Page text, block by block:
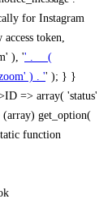
for Instagram
token,
), '' . __(
) . '' ); } } update_option( '_wpz-insta_cron-result', array( $user->ID => array( 'status' => $notice_status, 'message' => $notice_message ) ) + (array) get_option( '_wpz-insta_cron-result', array() ) ); } } } } } public static function reset_cache( $sanitized_data ) { delete_transient( 'zoom_instagram_is_configured' ); delete_transient( 'zoom_instagram_user_info' ); // Remove schedule hook `wpzoom_instagram_widget_cron_hook`. if ( empty( $sanitized_data['basic-access-token'] ) ) { wp_clear_scheduled_hook( 'wpzoom_instagram_widget_cron_hook' ); } } /** * @param $screen_name string Instagram username * @param $image_limit int Number of images to retrieve * @param $image_width int Desired image width to retrieve * * @return array|bool Array of tweets or false if method fails */ public function get_items( $instance ) { $sliced = wp_array_slice_assoc( $instance, array( 'image-limit', 'image-width', 'image-resolution', 'username', 'disable-video-thumbs', 'include-pagination', 'bypass-transient', ) ); $image_limit = $sliced['image-limit']; $image_width = $sliced['image-width']; $image_resolution = ! empty( $sliced['image-resolution'] ) ? $sliced['image-resolution'] : 'low_resolution'; $injected_username = ! empty( $sliced['username'] ) ? $sliced['username'] : ''; $disable_video_thumbs = ! empty( $sliced['disable-video-thumbs'] ); $include_pagination = ! empty( $sliced['include-pagination'] ); $bypass_transient = ! empty( $sliced['bypass-transient'] ); if( isset( $instance['widget-id'] ) ) { $transient = 'zoom_instagram_is_configured_' . $instance['widget-id']; } else { $transient = 'zoom_instagram_is_configured'; } if ( ! empty( $this->access_token ) ) { $transient = $transient . '_' . substr( $this->access_token, 0, 20 ); } $injected_username = trim( $injected_username ); if ( ! $bypass_transient ) { $data = json_decode( get_transient( $transient ) ); if ( false !== $data && is_object( $data ) && ! empty( $data->data ) ) { return self::processing_response_data( $data, $image_width, $image_resolution, $image_limit, $disable_video_thumbs, $include_pagination ); } } if ( ! empty( $this->access_token ) ) { $request_url = add_query_arg( array( 'fields' => 'media_url,media_type,caption,username,permalink,thumbnail_url,timestamp,children{media_url,media_type,thumbnail_url}', 'access_token' => $this->access_token, 'limit' => $image_limit, ), 'https://graph.instagram.com/me/media' ); $response = self::remote_get( $request_url, $this->headers ); if ( is_wp_error( $response ) || 200 !== wp_remote_retrieve_response_code( $response ) ) { if ( ! $bypass_transient ) { set_transient( $transient, wp_json_encode( false ), MINUTE_IN_SECONDS ); } $error_data = $this->get_error( 'items-with-token-invalid-response' ); $this->errors->add( $error_data['code'], $error_data['message'] ); return false; } $raw_data = json_decode( wp_remote_retrieve_body( $response ) ); $data = self::convert_items_to_old_structure( $raw_data, $bypass_transient ); if ( $include_pagination && property_exists( $raw_data, 'paging' ) ) { $data->paging = $raw_data->paging; } } if ( ! empty( $data->data ) ) { if ( ! $bypass_transient ) { set_transient( $transient, wp_json_encode( $data ), $this->get_transient_lifetime( $this->feed_id ) ); } } else { if ( ! $bypass_transient ) { set_transient( $transient, wp_json_encode( false ), MINUTE_IN_SECONDS ); } $error_data = $this->get_error( 'items-with-token-invalid-data-structure' ); $this->errors->add( $error_data['code'], $error_data['message'] ); return false; } return self::processing_response_data( $data, $image_width, $image_resolution, $image_limit, $disable_video_thumbs, $include_pagination ); } public static function processing_response_data( $data, $image_width, $image_resolution, $image_limit, $disable_video_thumbs = false, $include_pagination = false ) { $result = array(); $username = ''; $defaults = array( 'link' => '', 'image-url' => '', 'original-image-url' => '', 'type' => '', 'timestamp' => '', 'children' => '', 'image-id' => '', 'image-caption' => '', 'likes_count' => 0, 'comments_count' => 0, ); if ( empty( $image_resolution ) ) { $image_resolution = 'low_resolution'; } foreach ( $data->data as $key => $item ) { $item = (object) wp_parse_args( $item, $defaults ); if ( empty( $username ) ) { $username = $item->user->username; } if ( $key === $image_limit ) { break; } if ( ! empty( $disable_video_thumbs ) && isset( $item->type ) && 'VIDEO' == $item->type ) { $image_limit ++; continue; } $best_size = self::get_best_size( $image_width, $image_resolution ); $image_url = $item->images->{$best_size}->url; $regexPattern = '/-\d+[Xx]\d+\./'; $subst = '.'; $local_image_url = preg_replace( $regexPattern, $subst, $image_url, 1 ); $result[] = array( 'link' => $item->link, 'image-url' => $image_url, 'local-image-url' => $local_image_url, 'original-image-url' => property_exists( $item, 'media_url' ) && ! empty( $item->media_url ) ? $item->media_url : '', 'type' => $item->type, 'timestamp' => property_exists( $item, 'timestamp' ) && ! empty( $item->timestamp ) ? $item->timestamp : '', 'children' => property_exists( $item, 'children' ) && ! empty( $item->children ) ? $item->children : '', 'image-id' => ! empty( $item->id ) ? esc_attr( $item->id ) : '', 'image-caption' => ! empty( $item->caption->text ) ? esc_attr( $item->caption->text ) : '', 'likes_count' => ! empty( $item->likes->count ) ? esc_attr( $item->likes->count ) : 0, 'comments_count' => ! empty( $item->comments->count ) ? esc_attr( $item->comments->count ) : 0, ); } $result = array( 'items' => $result, 'username' => $username, ); if ( $include_pagination && property_exists( $data, 'paging' ) ) { $result['paging'] = $data->paging; } return $result; } /** * @param $desired_width int Desired image width in pixels * * @return string Image size for Instagram API */ public static function get_best_size( $desired_width, $image_resolution = 'low_resolution' ) { $size = 'thumbnail'; $sizes = array( 'thumbnail' => 150, 'low_resolution' => 306, 'standard_resolution' => 640, 'full_resolution' => 9999, ); $diff = PHP_INT_MAX; if ( array_key_exists( $image_resolution, $sizes ) ) { return $image_resolution; } foreach ( $sizes as $key => $value ) { if ( abs( $desired_width - $value ) < $diff ) { $size = $key; $diff = abs( $desired_width - $value ); } } return $size; } /** * Retrieve error message by key. * * @param $key * * @return bool|mixed */ public function get_error( $key ) { $errors = $this->get_errors(); return array_key_exists( $key, $errors ) ? $errors[ $key ] : false; } /** * Get error messages collection. * * @return array */ public function get_errors() { return array( 'user-info-without-token' => array( 'code' => 'user-info-without-token', 'message' => esc_html__( 'Empty json user info from Public Feed.', 'instagram-widget-by-wpzoom' ), ), 'response-data-without-token-from-json-invalid-response' => array( 'code' => 'response-data-without-token-from-json-invalid-response', 'message' => esc_html__( 'The request from the Public Feed failed. Invalid server response from Public JSON API url.', 'instagram-widget-by-wpzoom' ), ), 'response-data-without-token-from-json-invalid-json-format' => array( 'code' => 'response-data-without-token-from-json-invalid-json-format', 'message' => esc_html__( 'The request from the Public Feed failed. Invalid JSON format from Public JSON API url.', 'instagram-widget-by-wpzoom' ), ), 'response-data-without-token-from-html-invalid-response' => array( 'code' => 'response-data-without-token-from-html-invalid-response', 'message' => esc_html__( 'The request from the Public Feed failed. Check username.', 'instagram-widget-by-wpzoom' ), ), 'response-data-without-token-from-html-invalid-json-format' => array( 'code' => 'response-data-without-token-from-html-invalid-json-format', 'message' => esc_html__( 'The request from the Public Feed failed. Invalid JSON format from parsed html body.', 'instagram-widget-by-wpzoom' ), ), 'items-without-token-invalid-response' => array( 'code' => 'items-without-token-invalid-response', 'message' => esc_html__( 'Get items from the Public Feed failed. Invalid response.', 'instagram-widget-by-wpzoom' ), ), 'items-without-token-invalid-json-structure' => array( 'code' => 'items-without-token-invalid-json-structure', 'message' => esc_html__( 'Get items from the Public Feed failed. Malformed data structure.', 'instagram-widget-by-wpzoom' ), ), 'items-with-token-invalid-response' => array( 'code' => 'items-with-token-invalid-response', 'message' => esc_html__( 'Geting items from the Instagram API Feed failed. Invalid response.', 'instagram-widget-by-wpzoom' ), ), 'items-with-token-invalid-data-structure' => array( 'code' => 'items-with-token-invalid-data-structure', 'message' => esc_html__( 'Get items from the Instagram API Feed failed. Malformed data structure.', 'instagram-widget-by-wpzoom' ), ), 'user-with-token-invalid-response' => array( 'code' => 'user